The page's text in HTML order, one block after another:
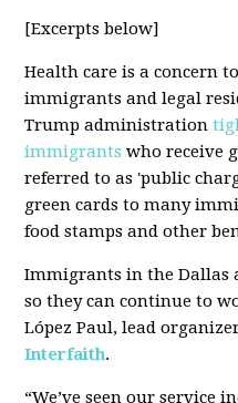
[Excerpts below]
Health care is a concern
immigrants and legal
Trump administration
immigrants who receive
referred to as 'public
green cards to many
food stamps and other
Immigrants in the Dallas
so they can continue to
López Paul, lead
Interfaith.
“We’ve seen our service